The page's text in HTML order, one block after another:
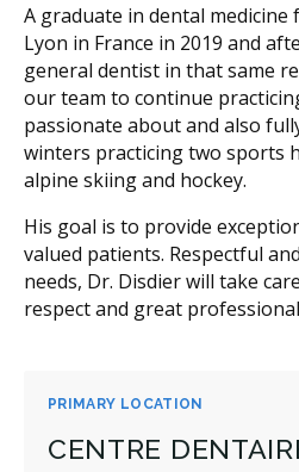
PRIMARY LOCATION
CENTRE
A graduate in dental
Lyon in France in 2019 and
general dentist in that same
our team to continue
passionate about and also
winters practicing two sports
alpine skiing and hockey.
His goal is to provide
valued patients. Respectful
needs, Dr. Disdier will take
respect and great